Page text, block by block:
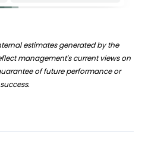
estimates generated by the
management's current views on
of future performance or
success.